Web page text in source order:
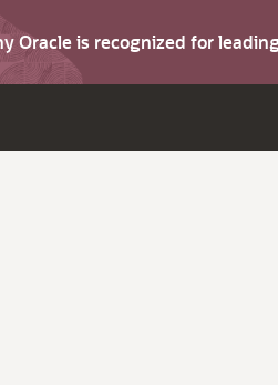
Oracle is recognized for